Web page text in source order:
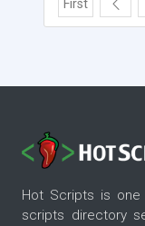
First
Hot Scripts is
scripts directory